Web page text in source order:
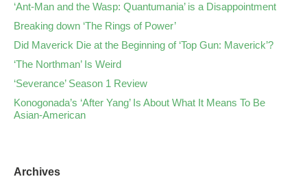
‘Ant-Man and the Wasp: Quantumania’ is a Disappointment
Breaking down ‘The Rings of Power’
Did Maverick Die at the Beginning of ‘Top Gun: Maverick’?
‘The Northman’ Is Weird
‘Severance’ Season 1 Review
Konogonada’s ‘After Yang’ Is About What It Means To Be
Asian-American
Archives